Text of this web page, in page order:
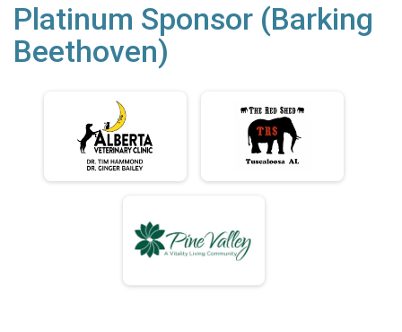
Platinum Sponsor (Barking
Beethoven)